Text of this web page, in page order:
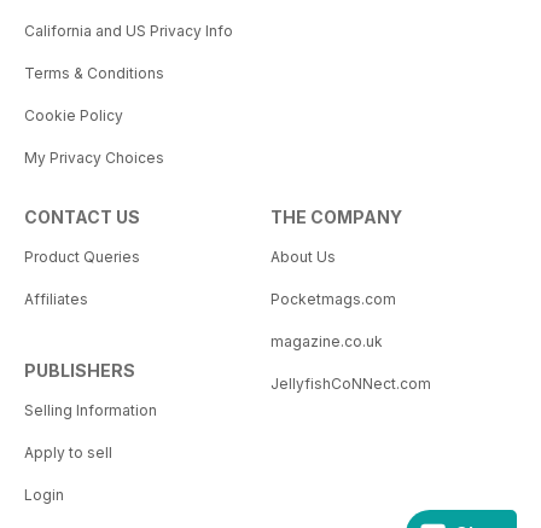
California and US Privacy Info
Terms & Conditions
Cookie Policy
My Privacy Choices
CONTACT US
Product Queries
Affiliates
PUBLISHERS
Selling Information
Apply to sell
Login
THE COMPANY
About Us
Pocketmags.com
magazine.co.uk
JellyfishCoNNect.com